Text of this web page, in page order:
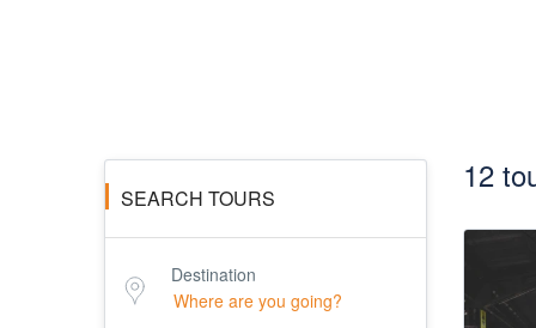
SEARCH TOURS
Destination
12